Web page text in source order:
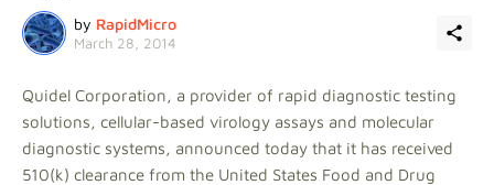
by RapidMicro
March 28, 2014
Quidel Corporation, a provider of rapid diagnostic testing
solutions, cellular-based virology assays and molecular
diagnostic systems, announced today that it has received
510(k) clearance from the United States Food and Drug